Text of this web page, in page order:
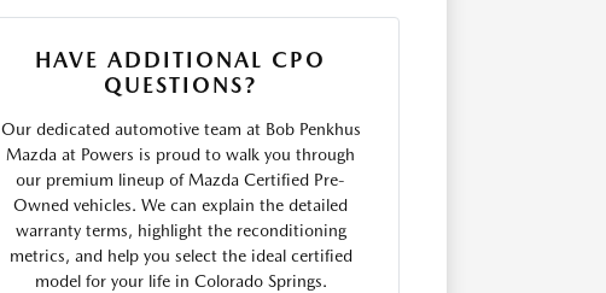
HAVE ADDITIONAL CPO
QUESTIONS?
Our dedicated automotive team at Bob Penkhus
Mazda at Powers is proud to walk you through
our premium lineup of Mazda Certified Pre-
Owned vehicles. We can explain the detailed
warranty terms, highlight the reconditioning
metrics, and help you select the ideal certified
model for your life in Colorado Springs.